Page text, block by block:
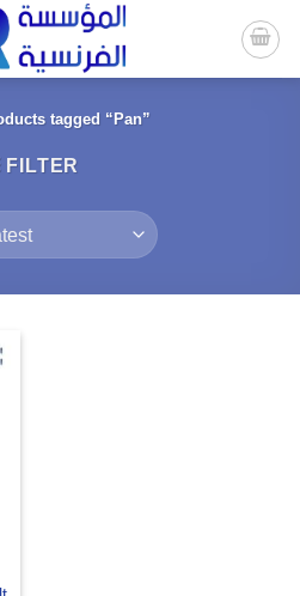
tagged “Pan”
FILTER